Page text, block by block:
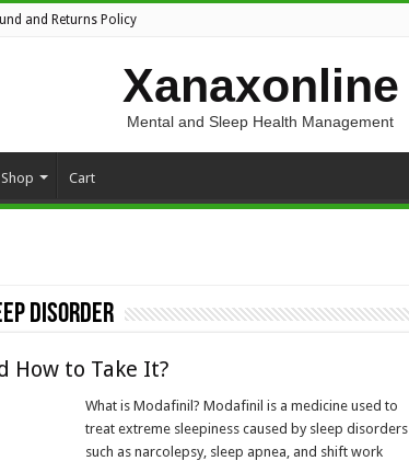
and Returns Policy
Xanaxonline
Mental and Sleep Health Management
Shop Cart
disorder
How to Take It?
What is Modafinil? Modafinil is a medicine used to
treat extreme sleepiness caused by sleep disorders
such as narcolepsy, sleep apnea, and shift work